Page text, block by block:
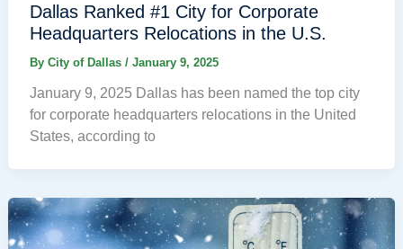
Dallas Ranked #1 City for Corporate
Headquarters Relocations in the U.S.
By City of Dallas / January 9, 2025
January 9, 2025 Dallas has been named the top city
for corporate headquarters relocations in the United
States, according to